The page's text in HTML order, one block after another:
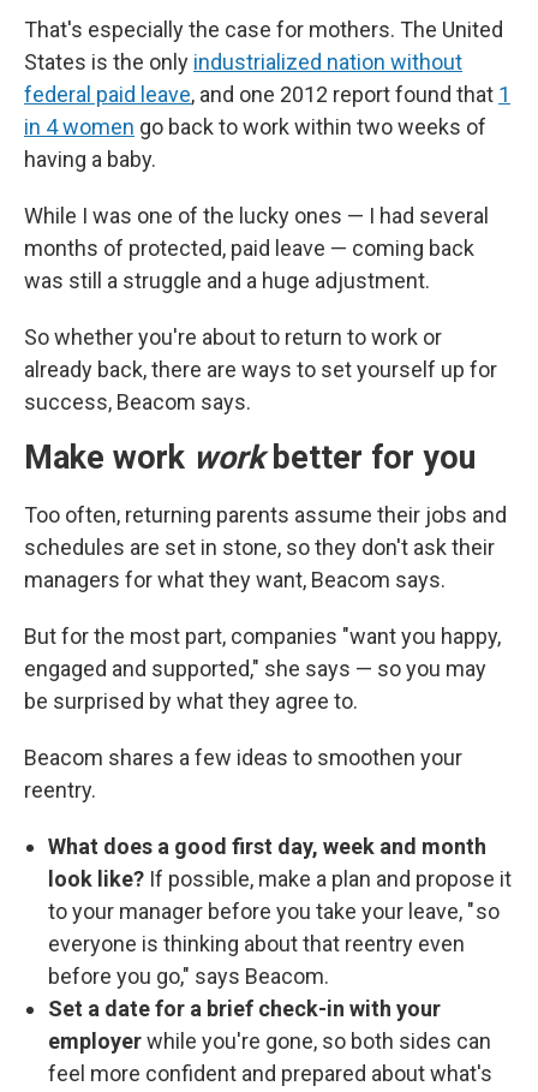
That's especially the case for mothers. The United
States is the only industrialized nation without
federal paid leave, and one 2012 report found that 1
in 4 women go back to work within two weeks of
having a baby.
While I was one of the lucky ones — I had several
months of protected, paid leave — coming back
was still a struggle and a huge adjustment.
So whether you're about to return to work or
already back, there are ways to set yourself up for
success, Beacom says.
Make work workbetter for you
Too often, returning parents assume their jobs and
schedules are set in stone, so they don't ask their
managers for what they want, Beacom says.
But for the most part, companies "want you happy,
engaged and supported," she says — so you may
be surprised by what they agree to.
Beacom shares a few ideas to smoothen your
reentry.
What does a good first day, week and month
look like? If possible, make a plan and propose it
to your manager before you take your leave, " so
everyone is thinking about that reentry even
before you go," says Beacom.
Set a date for a brief check-in with your
employerwhile you're gone, so both sides can
feel more confident and prepared about what's